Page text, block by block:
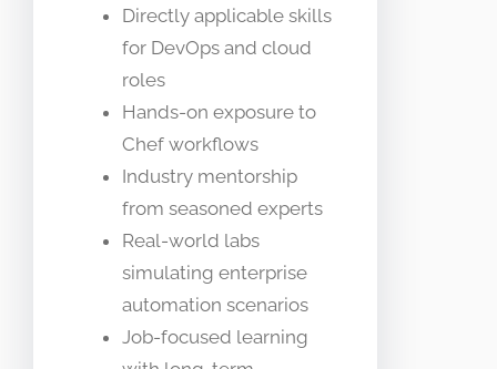
Directly applicable skills
for DevOps and cloud
roles
Hands-on exposure to
Chef workflows
Industry mentorship
from seasoned experts
Real-world labs
simulating enterprise
automation scenarios
Job-focused learning